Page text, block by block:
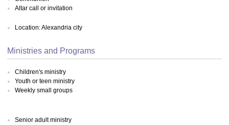
Altar call or invitation
Location: Alexandria city
Ministries and Programs
Children's ministry
Youth or teen ministry
Weekly small groups
Senior adult ministry